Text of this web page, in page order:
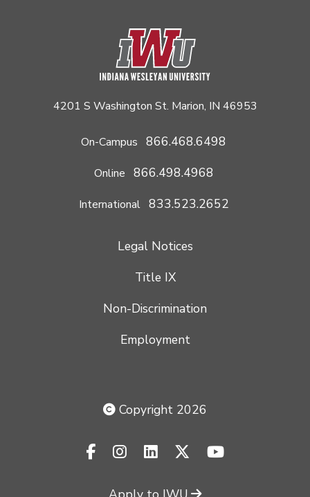
4201 S Washington St. Marion, IN 46953
On-Campus 866.468.6498
Online 866.498.4968
International 833.523.2652
Legal Notices
Title IX
Non-Discrimination
Employment
Copyright 2026
facebook-f
instagramlinkedinx-twitteryoutube